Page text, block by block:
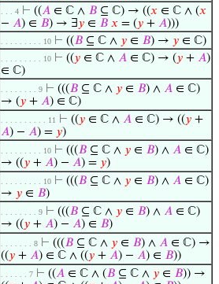
. . . 4 ⊢ ((𝐴 ∈ ℂ ∧ 𝐵 ⊆ ℂ) → ((𝑥 ∈ ℂ ∧ (𝑥
− 𝐴) ∈ 𝐵) → ∃𝑦 ∈ 𝐵 𝑥 = (𝑦 + 𝐴)))
. . . . . . . . . 10 ⊢ ((𝐵 ⊆ ℂ ∧ 𝑦 ∈ 𝐵) → 𝑦 ∈ ℂ)
. . . . . . . . . 10 ⊢ ((𝑦 ∈ ℂ ∧ 𝐴 ∈ ℂ) → (𝑦 + 𝐴)
∈ ℂ)
. . . . . . . . 9 ⊢ (((𝐵 ⊆ ℂ ∧ 𝑦 ∈ 𝐵) ∧ 𝐴 ∈ ℂ)
→ (𝑦 + 𝐴) ∈ ℂ)
. . . . . . . . . . 11 ⊢ ((𝑦 ∈ ℂ ∧ 𝐴 ∈ ℂ) → ((𝑦 +
𝐴) − 𝐴) = 𝑦)
. . . . . . . . . 10 ⊢ (((𝐵 ⊆ ℂ ∧ 𝑦 ∈ 𝐵) ∧ 𝐴 ∈ ℂ)
→ ((𝑦 + 𝐴) − 𝐴) = 𝑦)
. . . . . . . . . 10 ⊢ (((𝐵 ⊆ ℂ ∧ 𝑦 ∈ 𝐵) ∧ 𝐴 ∈ ℂ)
→ 𝑦 ∈ 𝐵)
. . . . . . . . 9 ⊢ (((𝐵 ⊆ ℂ ∧ 𝑦 ∈ 𝐵) ∧ 𝐴 ∈ ℂ)
→ ((𝑦 + 𝐴) − 𝐴) ∈ 𝐵)
. . . . . . . 8 ⊢ (((𝐵 ⊆ ℂ ∧ 𝑦 ∈ 𝐵) ∧ 𝐴 ∈ ℂ) →
((𝑦 + 𝐴) ∈ ℂ ∧ ((𝑦 + 𝐴) − 𝐴) ∈ 𝐵))
. . . . . . 7 ⊢ ((𝐴 ∈ ℂ ∧ (𝐵 ⊆ ℂ ∧ 𝑦 ∈ 𝐵)) →